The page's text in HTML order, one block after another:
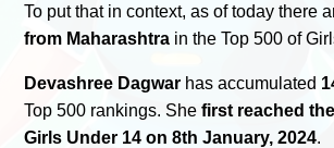
To put that in context, as of today there
from Maharashtra in the Top 500 of
Devashree Dagwar has accumulated
Top 500 rankings. Shefirst reached
Girls Under 14 on 8th January, 2024.